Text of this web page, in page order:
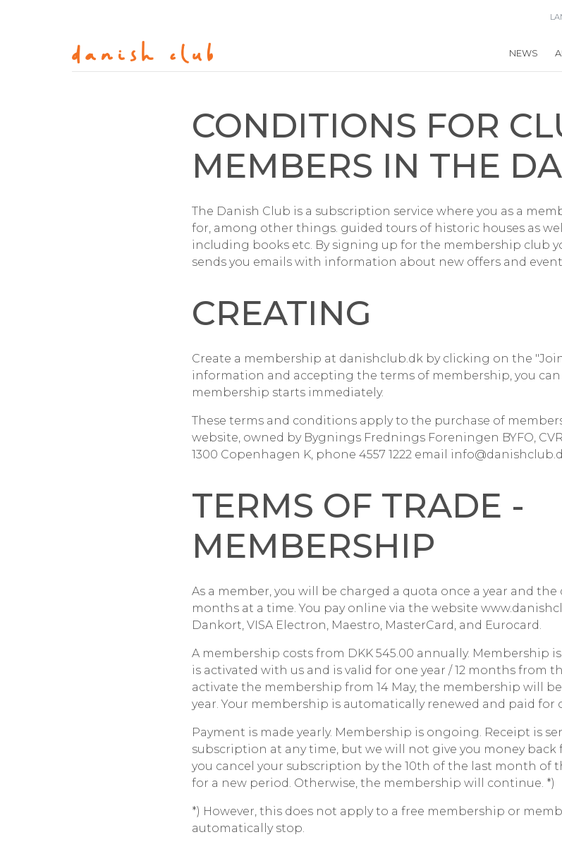
NEWS
CONDITIONS FOR
MEMBERS IN THE
The Danish Club is a subscription service where you as a
for, among other things. guided tours of historic houses as
including books etc. By signing up for the membership club
sends you emails with information about new offers and
CREATING
Create a membership at danishclub.dk by clicking on the
information and accepting the terms of membership, you can
membership starts immediately.
These terms and conditions apply to the purchase of
website, owned by Bygnings Frednings Foreningen BYFO,
1300 Copenhagen K, phone 4557 1222 email
TERMS OF TRADE -
MEMBERSHIP
As a member, you will be charged a quota once a year and the
months at a time. You pay online via the website
Dankort, VISA Electron, Maestro, MasterCard, and Eurocard.
A membership costs from DKK 545.00 annually. Membership
is activated with us and is valid for one year / 12 months from
activate the membership from 14 May, the membership will
year. Your membership is automatically renewed and paid for
Payment is made yearly. Membership is ongoing. Receipt is
subscription at any time, but we will not give you money back
you cancel your subscription by the 10th of the last month of
for a new period. Otherwise, the membership will continue. *)
*) However, this does not apply to a free membership or
automatically stop.